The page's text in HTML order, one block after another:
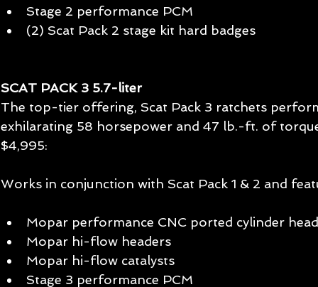
Stage 2 performance PCM
(2) Scat Pack 2 stage kit hard badges
SCAT PACK 3 5.7-liter
The top-tier offering, Scat Pack 3 ratchets
exhilarating 58 horsepower and 47 lb.-ft. of
$4,995:
Works in conjunction with Scat Pack 1 & 2 and
Mopar performance CNC ported cylinder
Mopar hi-flow headers
Mopar hi-flow catalysts
Stage 3 performance PCM